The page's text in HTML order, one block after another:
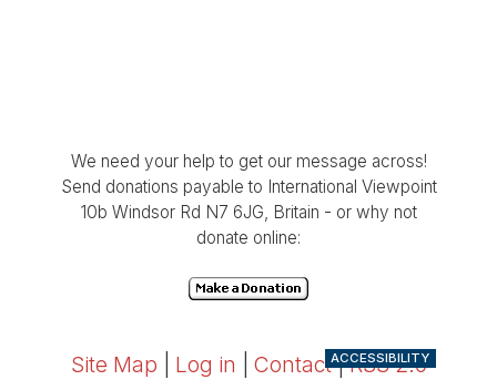
We need your help to get our message across!
Send donations payable to International Viewpoint
10b Windsor Rd N7 6JG, Britain - or why not
donate online:
Site Map Log in Contact|RSS 2.0
ACCESSIBILITY